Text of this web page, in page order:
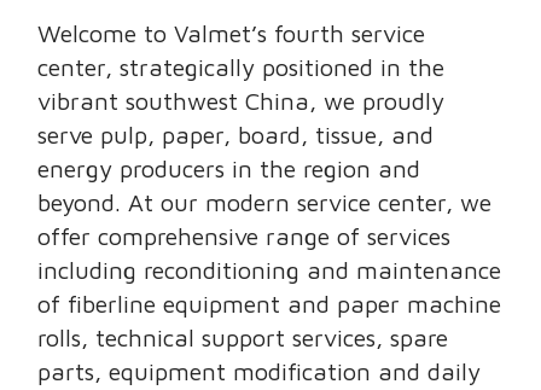
Welcome to Valmet’s fourth service
center, strategically positioned in the
vibrant southwest China, we proudly
serve pulp, paper, board, tissue, and
energy producers in the region and
beyond. At our modern service center, we
offer comprehensive range of services
including reconditioning and maintenance
of fiberline equipment and paper machine
rolls, technical support services, spare
parts, equipment modification and daily